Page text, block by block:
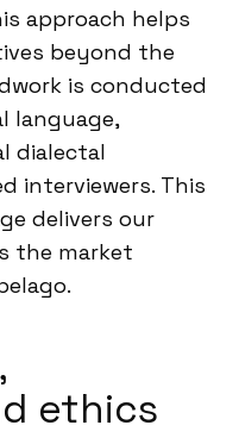
approach helps
beyond the
is conducted
language,
dialectal
interviewers. This
delivers our
the market
ethics